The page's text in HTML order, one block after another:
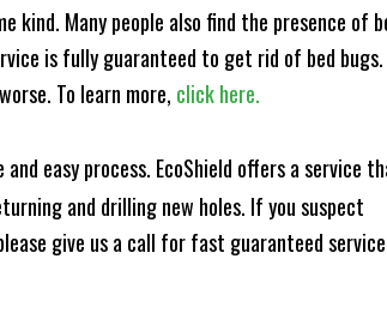
kind. Many people also find the presence of
is fully guaranteed to get rid of bed
To learn more, click here.
easy process. EcoShield offers a service
and drilling new holes. If you suspect
give us a call for fast guaranteed